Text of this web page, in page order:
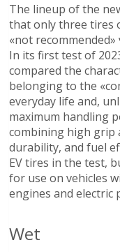
The lineup of the
that only three tires
«not recommended»
In its first test of
compared the
belonging to the
everyday life and,
maximum handling
combining high grip
durability, and fuel
EV tires in the test,
for use on vehicles
engines and electric
Wet